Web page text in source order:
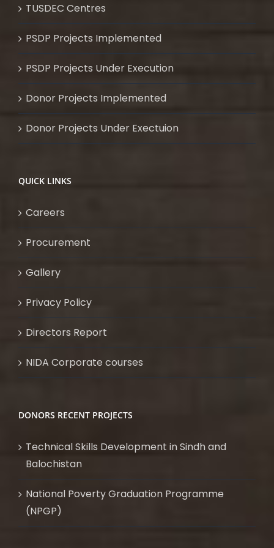
TUSDEC Centres
PSDP Projects Implemented
PSDP Projects Under Execution
Donor Projects Implemented
Donor Projects Under Exectuion
QUICK LINKS
Careers
Procurement
Gallery
Privacy Policy
Directors Report
NIDA Corporate courses
DONORS RECENT PROJECTS
Technical Skills Development in Sindh and
Balochistan
National Poverty Graduation Programme
(NPGP)